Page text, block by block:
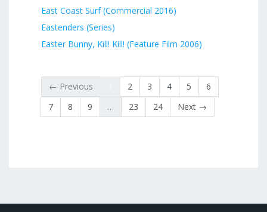
East Coast Surf (Commercial 2016)
Eastenders (Series)
Easter Bunny, Kill! Kill! (Feature Film 2006)
← Previous 2 3 4 5
6
7
8 9 … 23 24 Next →